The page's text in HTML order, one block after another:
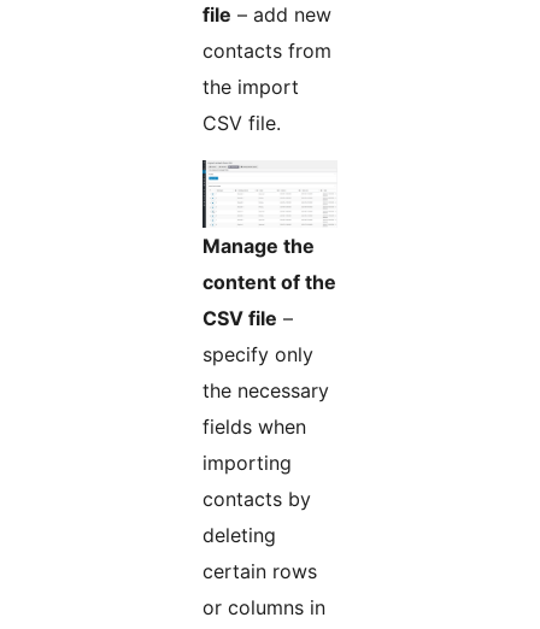
file – add new
contacts from
the import
CSV file.
Manage the
content of the
CSV file –
specify only
the necessary
fields when
importing
contacts by
deleting
certain rows
or columns in